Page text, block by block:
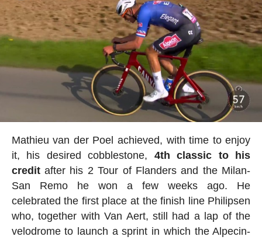
Mathieu van der Poel achieved, with time to enjoy
it, his desired cobblestone, 4th classic to his
creditafter his 2 Tour of Flanders and the Milan-
San Remo he won a few weeks ago. He
celebrated the first place at the finish line Philipsen
who, together with Van Aert, still had a lap of the
velodrome to launch a sprint in which the Alpecin-